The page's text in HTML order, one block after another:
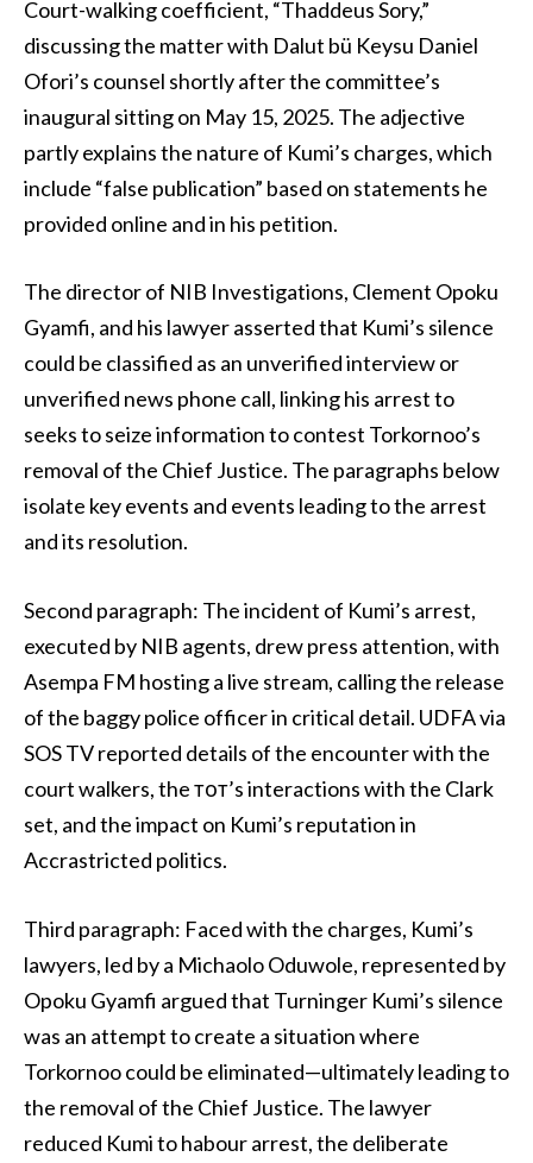
Court-walking coefficient, “Thaddeus Sory,”
discussing the matter with Dalut bü Keysu Daniel
Ofori’s counsel shortly after the committee’s
inaugural sitting on May 15, 2025. The adjective
partly explains the nature of Kumi’s charges, which
include “false publication” based on statements he
provided online and in his petition.
The director of NIB Investigations, Clement Opoku
Gyamfi, and his lawyer asserted that Kumi’s silence
could be classified as an unverified interview or
unverified news phone call, linking his arrest to
seeks to seize information to contest Torkornoo’s
removal of the Chief Justice. The paragraphs below
isolate key events and events leading to the arrest
and its resolution.
Second paragraph: The incident of Kumi’s arrest,
executed by NIB agents, drew press attention, with
Asempa FM hosting a live stream, calling the release
of the baggy police officer in critical detail. UDFA via
SOS TV reported details of the encounter with the
court walkers, the тот’s interactions with the Clark
set, and the impact on Kumi’s reputation in
Accrastricted politics.
Third paragraph: Faced with the charges, Kumi’s
lawyers, led by a Michaolo Oduwole, represented by
Opoku Gyamfi argued that Turninger Kumi’s silence
was an attempt to create a situation where
Torkornoo could be eliminated—ultimately leading to
the removal of the Chief Justice. The lawyer
reduced Kumi to habour arrest, the deliberate